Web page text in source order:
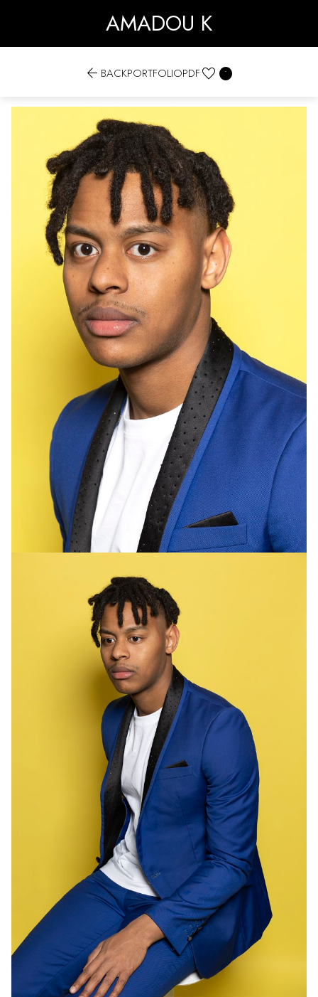
AMADOU K
 BACKPORTFOLIOPDF 